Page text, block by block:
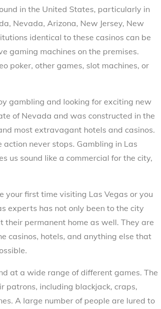
in the United States, particularly in
Nevada, Arizona, New Jersey, New
identical to these casinos can be
gaming machines on the premises.
poker, other games, slot machines, or
gambling and looking for exciting new
of Nevada and was constructed in the
most extravagant hotels and casinos.
never stops. Gambling in Las
us sound like a commercial for the city,
your first time visiting Las Vegas or you
experts has not only been to the city
their permanent home as well. They are
casinos, hotels, and anything else that
at a wide range of different games. The
patrons, including blackjack, craps,
A large number of people are lured to